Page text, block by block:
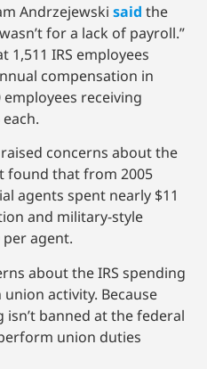
Andrzejewski said the
for a lack of payroll.”
IRS employees
compensation in
receiving
concerns about the
found that from 2005
agents spent nearly $11
and military-style
agent.
about the IRS spending
activity. Because
banned at the federal
union duties